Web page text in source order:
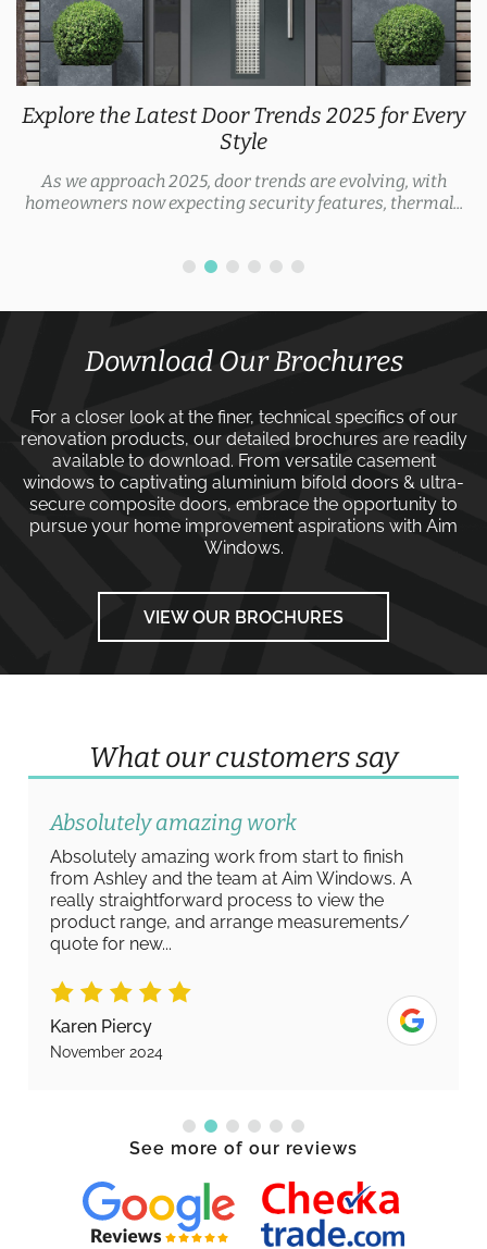
Explore the Latest Door Trends 2025 for Every
Style
As we approach 2025, door trends are evolving, with
homeowners now expecting security features, thermal...
Download Our Brochures
For a closer look at the finer, technical specifics of our
renovation products, our detailed brochures are readily
available to download. From versatile casement
windows to captivating aluminium bifold doors & ultra-
secure composite doors, embrace the opportunity to
pursue your home improvement aspirations with Aim
Windows.
VIEW OUR BROCHURES
What our customers say
Absolutely amazing work
Absolutely amazing work from start to finish
from Ashley and the team at Aim Windows. A
really straightforward process to view the
product range, and arrange measurements/
quote for new...
Karen Piercy
November 2024
See more of our reviews